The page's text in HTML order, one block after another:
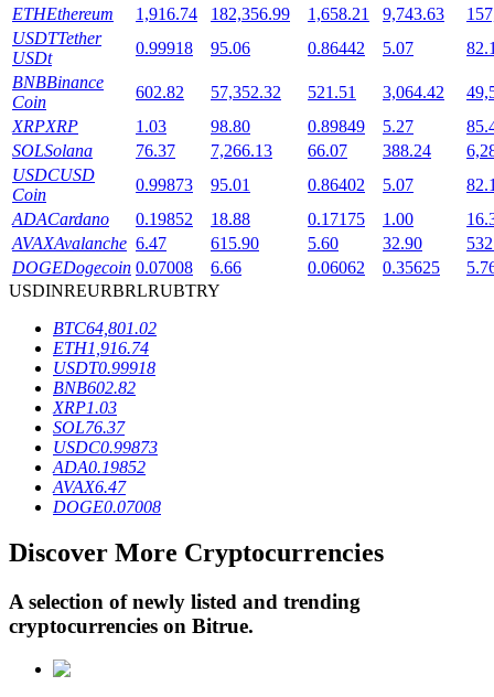
Launchpool
Flexible staking to earn popular tokens
BTR Lockups
Crypto-backed borrowing service
ETHEthereum 1,916.74 182,356.99 1,658.21 9,743.63
USDTTether
USDt
0.99918 95.06 0.86442 5.07
BNBBinance
Coin
602.82 57,352.32 521.51 3,064.42
XRPXRP 1.03 98.80 0.89849 5.27
SOLSolana 76.37 7,266.13 66.07 388.24
USDCUSD
Coin
0.99873 95.01 0.86402 5.07
ADACardano 0.19852 18.88 0.17175 1.00
AVAXAvalanche 6.47 615.90 5.60 32.90
DOGEDogecoin 0.07008 6.66 0.06062 0.35625
USDINREURBRLRUBTRY
BTC64,801.02
ETH1,916.74
USDT0.99918
BNB602.82
XRP1.03
SOL76.37
USDC0.99873
ADA0.19852
AVAX6.47
DOGE0.07008
Discover More Cryptocurrencies
A selection of newly listed and trending
cryptocurrencies on Bitrue.